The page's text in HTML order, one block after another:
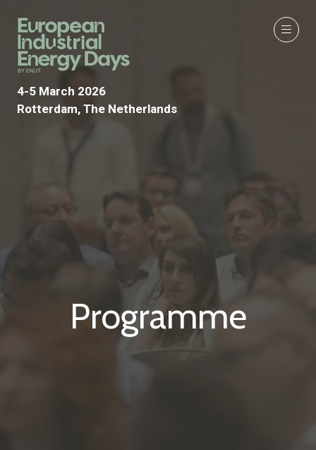
4-5 March 2026
Rotterdam, The Netherlands
Programme